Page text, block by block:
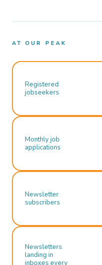
AT OUR PEAK
Registered
jobseekers
Monthly job
applications
Newsletter
subscribers
Newsletters
landing in
inboxes every